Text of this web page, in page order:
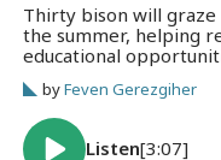
Thirty bison will
the summer, helping
educational
byFeven Gerezgiher
Listen[3:07]